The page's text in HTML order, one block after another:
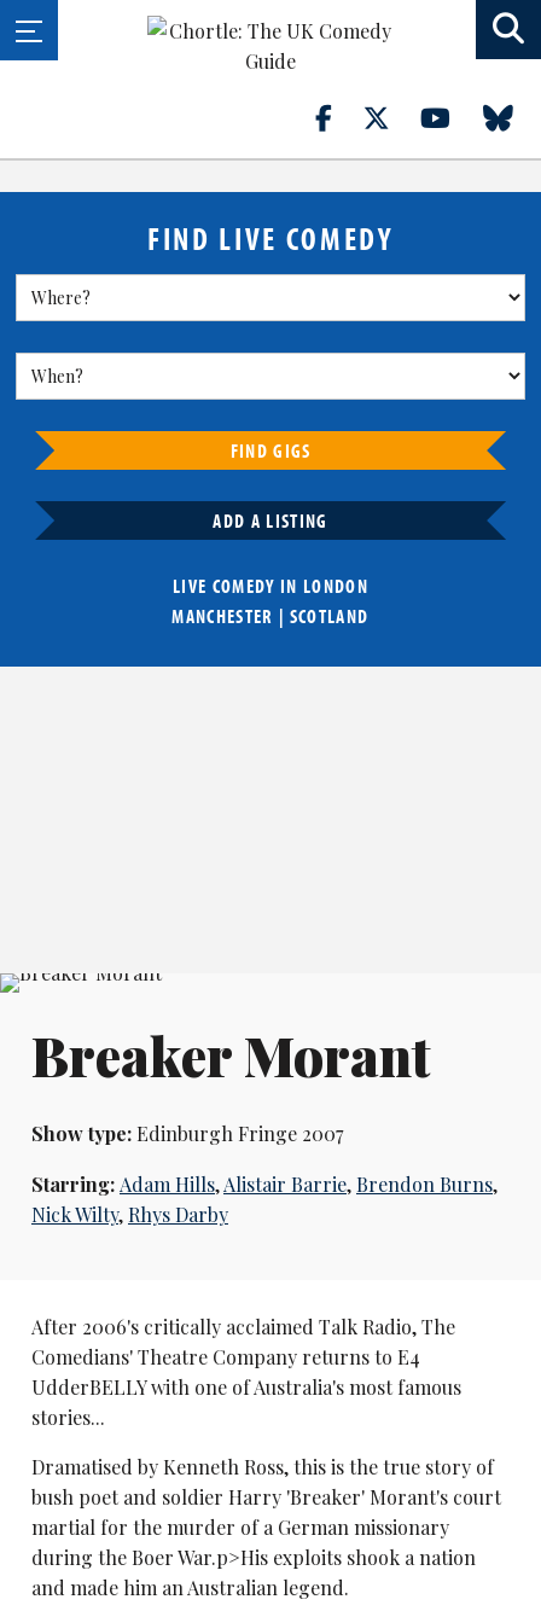
FIND LIVE COMEDY
FIND GIGS
ADD A LISTING
LIVE COMEDY IN LONDON
MANCHESTER | SCOTLAND
Breaker Morant
Show type:Edinburgh Fringe 2007
Starring: Adam Hills,Alistair Barrie,Brendon Burns,
Nick Wilty, Rhys Darby
After 2006's critically acclaimed Talk Radio, The
Comedians' Theatre Company returns to E4
UdderBELLY with one of Australia's most famous
stories...
Dramatised by Kenneth Ross, this is the true story of
bush poet and soldier Harry 'Breaker' Morant's court
martial for the murder of a German missionary
during the Boer War.p>His exploits shook a nation
and made him an Australian legend.